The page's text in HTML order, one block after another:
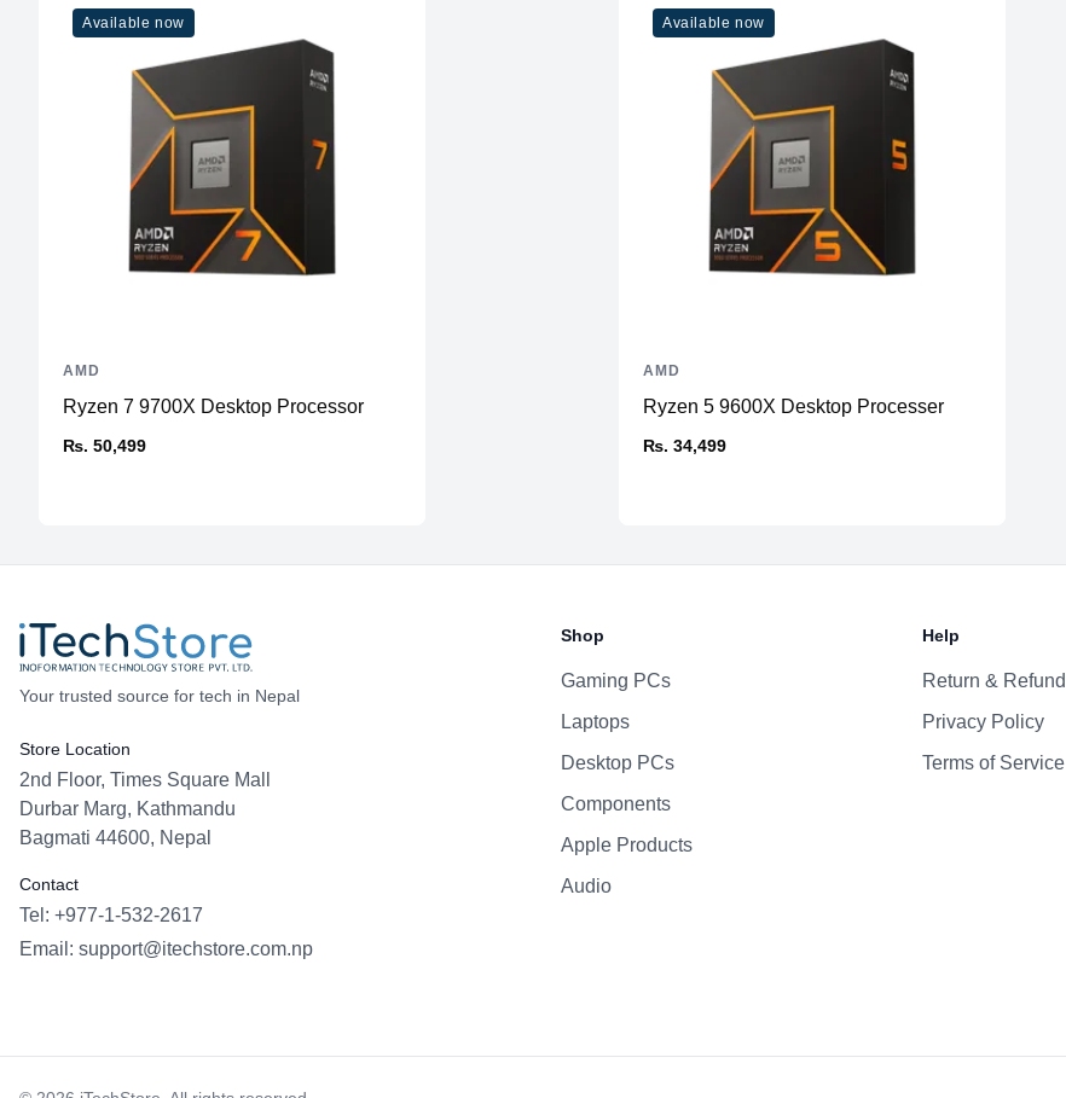
Available now
Ryzen 7 9700X Desktop Processor
₨. 50,499
AMD
Available now
Ryzen 5 9600X Desktop Processer
₨. 34,499
AMD
Your trusted source for tech in Nepal
Store Location
2nd Floor, Times Square Mall
Durbar Marg, Kathmandu
Bagmati 44600, Nepal
Contact
Tel: +977-1-532-2617
Email: support@itechstore.com.np
Shop
Gaming PCs
Laptops
Desktop PCs
Components
Apple Products
Audio
Help
Return & Refund
Privacy Policy
Terms of Service